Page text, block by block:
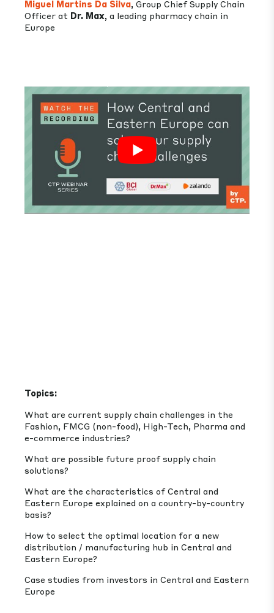
Miguel Martins Da Silva, Group Chief Supply Chain
Officer at Dr. Max, a leading pharmacy chain in
Europe
Topics:
What are current supply chain challenges in the
Fashion, FMCG (non-food), High-Tech, Pharma and
e-commerce industries?
What are possible future proof supply chain
solutions?
What are the characteristics of Central and
Eastern Europe explained on a country-by-country
basis?
How to select the optimal location for a new
distribution / manufacturing hub in Central and
Eastern Europe?
Case studies from investors in Central and Eastern
Europe